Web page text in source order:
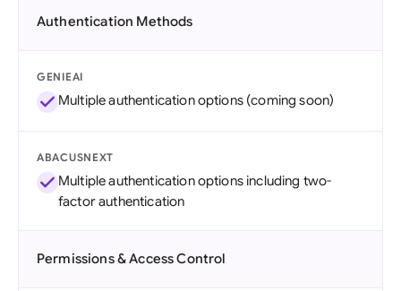
Authentication Methods
GENIEAI
Multiple authentication options (coming soon)
ABACUSNEXT
Multiple authentication options including two-
factor authentication
Permissions & Access Control